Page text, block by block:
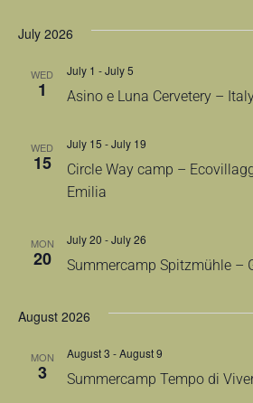
July 2026
WED
1 Asino e Luna Cervetery –
July 1 -July 5
WED
15
Circle Way camp –
Emilia
July 15 -July 19
MON
20 Summercamp Spitzmühle –
July 20 -July 26
August 2026
MON
3 Summercamp Tempo di
August 3 -August 9